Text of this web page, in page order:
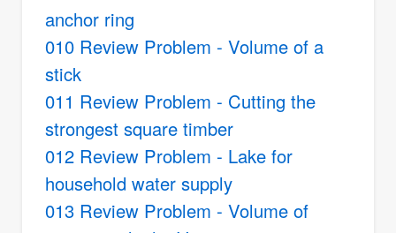
anchor ring
010 Review Problem - Volume of a
stick
011 Review Problem - Cutting the
strongest square timber
012 Review Problem - Lake for
household water supply
013 Review Problem - Volume of